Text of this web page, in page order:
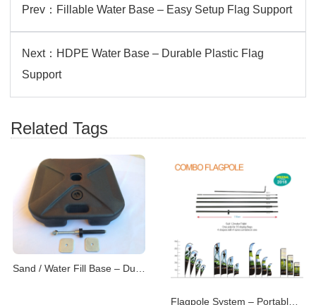
Prev： Fillable Water Base – Easy Setup Flag Support
Next： HDPE Water Base – Durable Plastic Flag
Support
Related Tags